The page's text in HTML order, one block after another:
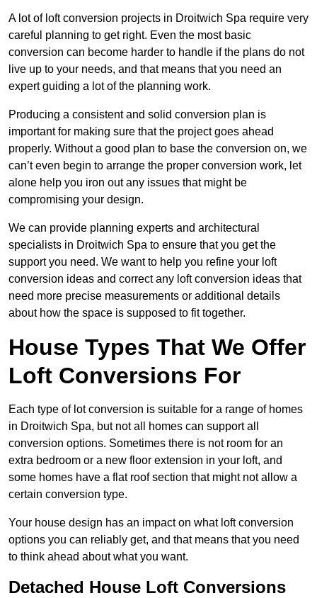
A lot of loft conversion projects in Droitwich Spa require very
careful planning to get right. Even the most basic
conversion can become harder to handle if the plans do not
live up to your needs, and that means that you need an
expert guiding a lot of the planning work.
Producing a consistent and solid conversion plan is
important for making sure that the project goes ahead
properly. Without a good plan to base the conversion on, we
can’t even begin to arrange the proper conversion work, let
alone help you iron out any issues that might be
compromising your design.
We can provide planning experts and architectural
specialists in Droitwich Spa to ensure that you get the
support you need. We want to help you refine your loft
conversion ideas and correct any loft conversion ideas that
need more precise measurements or additional details
about how the space is supposed to fit together.
House Types That We Offer
Loft Conversions For
Each type of lot conversion is suitable for a range of homes
in Droitwich Spa, but not all homes can support all
conversion options. Sometimes there is not room for an
extra bedroom or a new floor extension in your loft, and
some homes have a flat roof section that might not allow a
certain conversion type.
Your house design has an impact on what loft conversion
options you can reliably get, and that means that you need
to think ahead about what you want.
Detached House Loft Conversions